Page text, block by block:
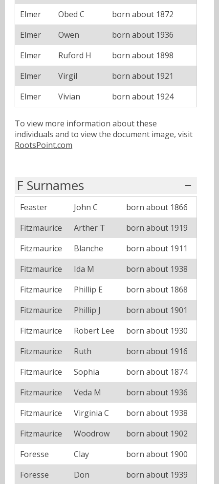
Elmer
Obed C
born about 1872
Elmer
Owen
born about 1936
Elmer
Ruford H
born about 1898
Elmer
Virgil
born about 1921
Elmer
Vivian born about 1924
To view more information about these
individuals and to view the document image, visit
RootsPoint.com
F Surnames
Feaster John C
born about 1866
Fitzmaurice
Arther T
born about 1919
Fitzmaurice
Blanche
born about 1911
Fitzmaurice
Ida M
born about 1938
Fitzmaurice
Phillip E
born about 1868
Fitzmaurice
Phillip J
born about 1901
Fitzmaurice
Robert Lee
born about 1930
Fitzmaurice
Ruth
born about 1916
Fitzmaurice
Sophia
born about 1874
Fitzmaurice
Veda M
born about 1936
Fitzmaurice
Virginia C
born about 1938
Fitzmaurice
Woodrow
born about 1902
Foresse
Clay
born about 1900
Foresse
Don
born about 1939